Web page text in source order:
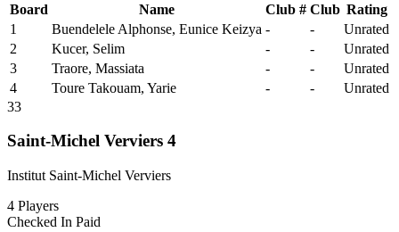
Board
Name Club # Club Rating
1
Buendelele Alphonse, Eunice Keizya - -
Unrated
2
Kucer, Selim - -
Unrated
3
Traore, Massiata - -
Unrated
4
Toure Takouam, Yarie - -
Unrated
33
Saint-Michel Verviers 4
Institut Saint-Michel Verviers
4 Players
Checked In Paid